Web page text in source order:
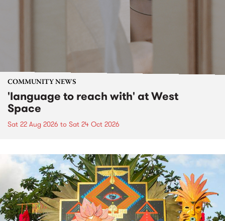
COMMUNITY NEWS
'language to reach with' at West
Space
Sat 22 Aug 2026 to Sat 24 Oct 2026